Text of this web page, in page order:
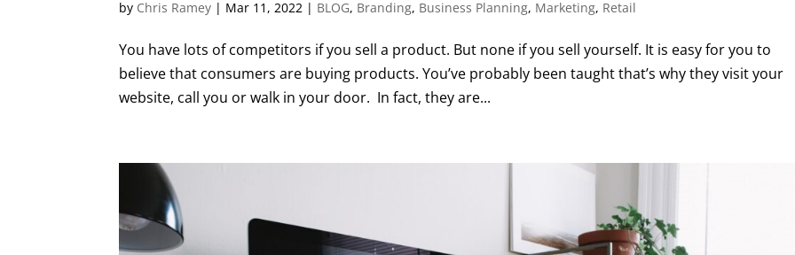
by Chris Ramey | Mar 11, 2022 | BLOG, Branding, Business Planning, Marketing, Retail
You have lots of competitors if you sell a product. But none if you sell yourself. It is easy for you to
believe that consumers are buying products. You’ve probably been taught that’s why they visit your
website, call you or walk in your door. In fact, they are...